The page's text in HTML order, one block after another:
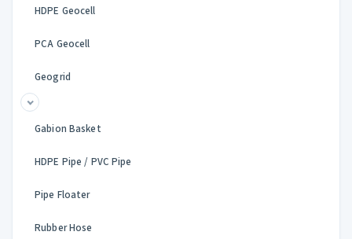
HDPE Geocell
PCA Geocell
Geogrid
Gabion Basket
HDPE Pipe / PVC Pipe
Pipe Floater
Rubber Hose